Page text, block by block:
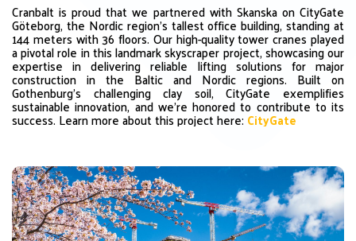
Cranbalt is proud that we partnered with Skanska on CityGate
Göteborg,the Nordicregion’s tallestoffice building,standingat
144meters with36floors. Ourhigh-qualitytowercranes played
apivotalrole inthislandmarkskyscraperproject,showcasingour
expertise in delivering reliable lifting solutions for major
construction in the Baltic and Nordic regions. Built on
Gothenburg’s challenging clay soil, CityGate exemplifies
sustainable innovation, and we’re honored to contribute to its
success. Learn more about this project here: CityGate